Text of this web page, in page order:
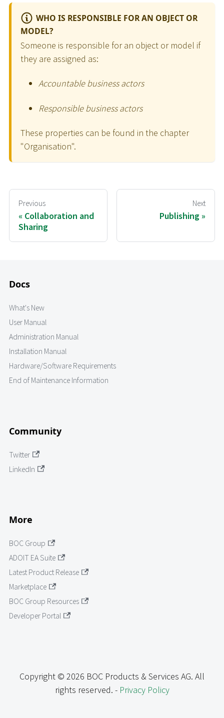
WHO IS RESPONSIBLE FOR AN OBJECT OR
MODEL?
Someone is responsible for an object or model if
they are assigned as:
Accountable business actors
Responsible business actors
These properties can be found in the chapter
"Organisation".
Previous
Collaboration and
Sharing
Next
Publishing
Docs
What's New
User Manual
Administration Manual
Installation Manual
Hardware/Software Requirements
End of Maintenance Information
Community
Twitter
LinkedIn
More
BOC Group
ADOIT EA Suite
Latest Product Release
Marketplace
BOC Group Resources
Developer Portal
Copyright © 2026 BOC Products & Services AG. All
rights reserved. - Privacy Policy